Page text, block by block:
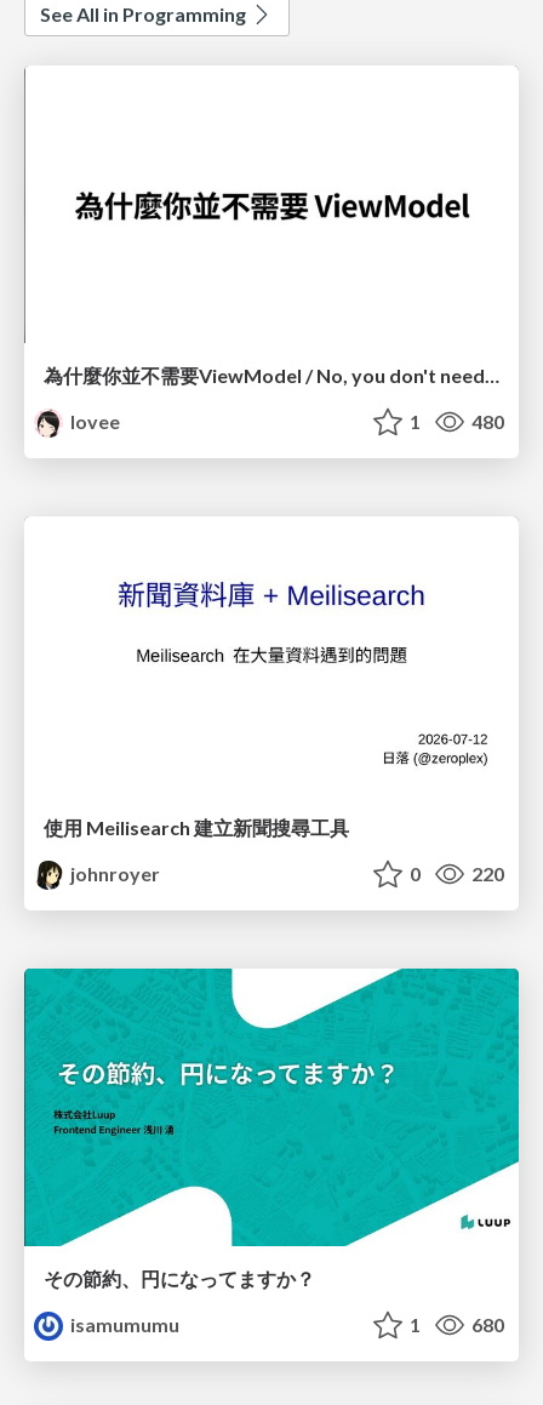
See All in Programming
為什麼你並不需要ViewModel / No, you don't need a ViewModel
lovee
1 480
使用 Meilisearch 建立新聞搜尋工具
johnroyer
0 220
その節約、円になってますか？
isamumumu
1 680